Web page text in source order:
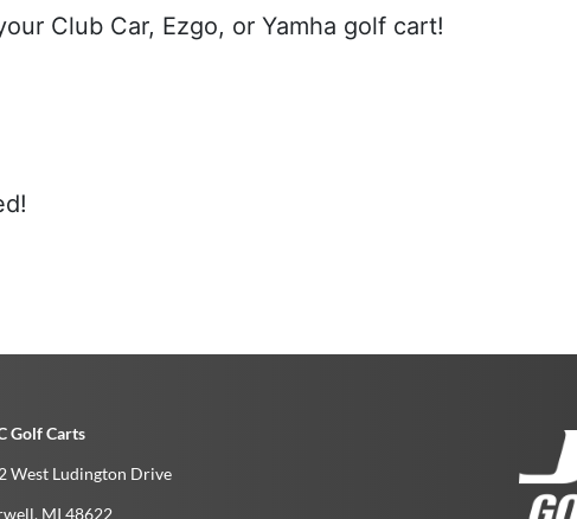
Club Car, Ezgo, or Yamha golf cart!
Golf Carts
West Ludington Drive
MI­ 48622­